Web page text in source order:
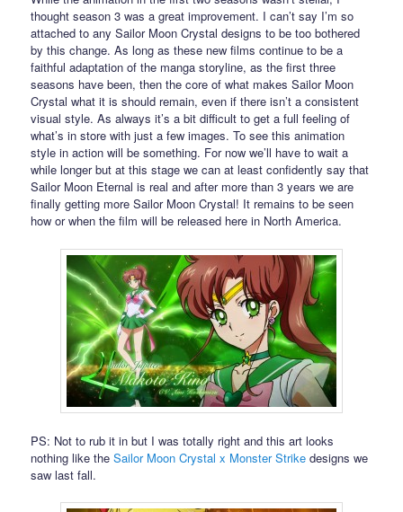
thought season 3 was a great improvement. I can’t say I’m so
attached to any Sailor Moon Crystal designs to be too bothered
by this change. As long as these new films continue to be a
faithful adaptation of the manga storyline, as the first three
seasons have been, then the core of what makes Sailor Moon
Crystal what it is should remain, even if there isn’t a consistent
visual style. As always it’s a bit difficult to get a full feeling of
what’s in store with just a few images. To see this animation
style in action will be something. For now we’ll have to wait a
while longer but at this stage we can at least confidently say that
Sailor Moon Eternal is real and after more than 3 years we are
finally getting more Sailor Moon Crystal! It remains to be seen
how or when the film will be released here in North America.
PS: Not to rub it in but I was totally right and this art looks
nothing like theSailor Moon Crystal x Monster Strike designs we
saw last fall.